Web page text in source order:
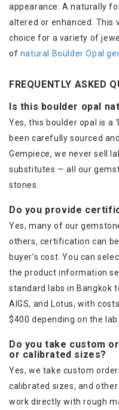
appearance. A naturally
altered or enhanced. This
choice for a variety of
of natural Boulder Opal
FREQUENTLY ASKED
Is this boulder opal
Yes, this boulder opal is a
been carefully sourced
Gempiece, we never sell
substitutes — all our
stones.
Do you provide
Yes, many of our
others, certification can
buyer’s cost. You can
the product information
standard labs in Bangkok
AIGS, and Lotus, with
$400 depending on the lab.
Do you take custom
or calibrated sizes?
Yes, we take custom
calibrated sizes, and
work directly with rough